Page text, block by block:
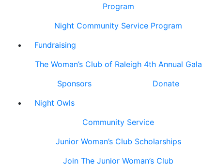
Program
Night Community Service Program
Fundraising
The Woman’s Club of Raleigh 4th Annual Gala
Sponsors
Donate
Night Owls
Community Service
Junior Woman’s Club Scholarships
Join The Junior Woman’s Club